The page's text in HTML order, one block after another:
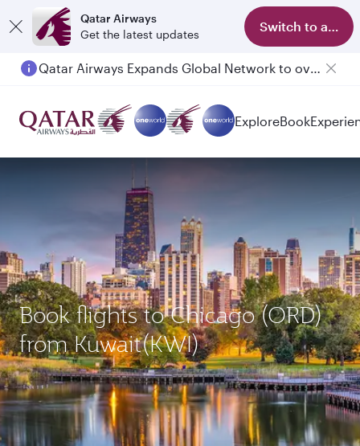
Qatar Airways
Get the latest updates
Switch to app
Qatar Airways Expands Global Network to over 160 Destinations
Passengers flying between Doha and Auckland on QR914 and QR915
ExploreBook
Book flights to Chicago (ORD)
from Kuwait(KWI)